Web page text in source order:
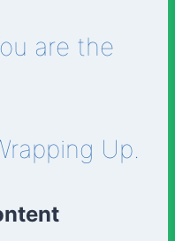
are the
Up.